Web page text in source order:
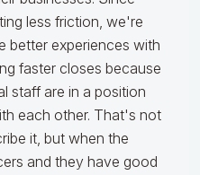
less friction, we're
better experiences with
faster closes because
staff are in a position
each other. That's not
it, but when the
and they have good